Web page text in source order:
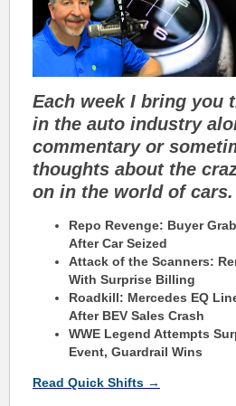
Each week I bring you
in the auto industry
commentary or
thoughts about the
on in the world of cars.
Repo Revenge: Buyer
After Car Seized
Attack of the Scanners:
With Surprise Billing
Roadkill: Mercedes EQ
After BEV Sales Crash
WWE Legend Attempts
Event, Guardrail Wins
Read Quick Shifts →